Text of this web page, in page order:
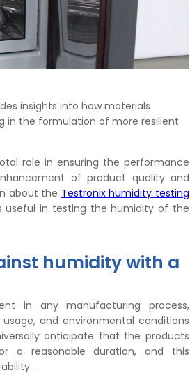
insights into how materials
in the formulation of more resilient
role in ensuring the performance
of product quality and
about the Testronix humidity testing
useful in testing the humidity of the
humidity with a
in any manufacturing process,
and environmental conditions
anticipate that the products
a reasonable duration, and this